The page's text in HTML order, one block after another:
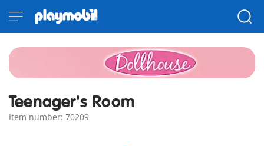
Teenager's Room
Item number: 70209